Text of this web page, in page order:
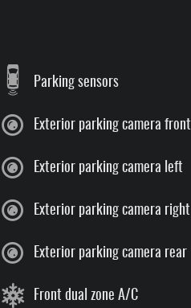
Parking sensors
Exterior parking camera front
Exterior parking camera left
Exterior parking camera right
Exterior parking camera rear
Front dual zone A/C